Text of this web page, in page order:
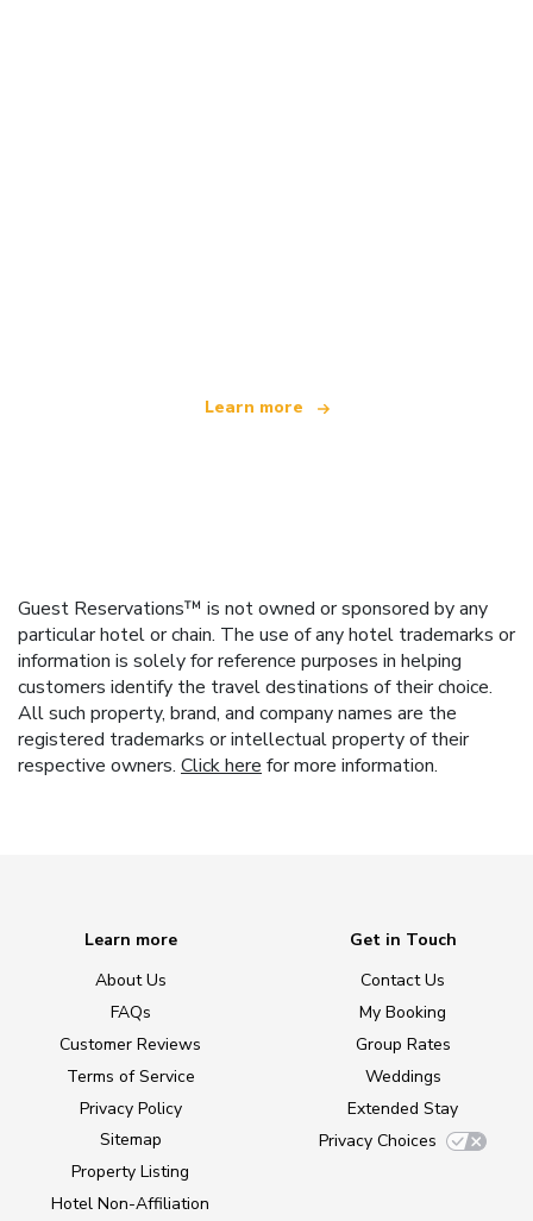
Learn more
Guest Reservations™ is not owned or sponsored by any
particular hotel or chain. The use of any hotel trademarks or
information is solely for reference purposes in helping
customers identify the travel destinations of their choice.
All such property, brand, and company names are the
registered trademarks or intellectual property of their
respective owners. Click here for more information.
Learn more
About Us
FAQs
Customer Reviews
Terms of Service
Privacy Policy
Sitemap
Property Listing
Hotel Non-Affiliation
Get in Touch
Contact Us
My Booking
Group Rates
Weddings
Extended Stay
Privacy Choices